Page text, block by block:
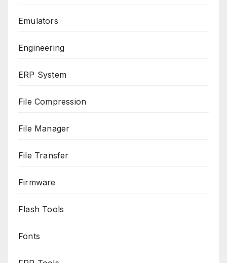
Emulators
Engineering
ERP System
File Compression
File Manager
File Transfer
Firmware
Flash Tools
Fonts